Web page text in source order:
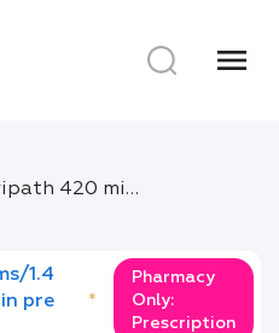
menu
Yorvipath 420 micrograms/1.4 mL solution for injection in pre filled pen
1.4
pre
*
Pharmacy
Only:
Prescription